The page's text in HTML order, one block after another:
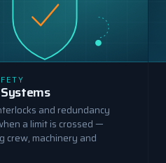
and redundancy
a limit is crossed —
crew, machinery and